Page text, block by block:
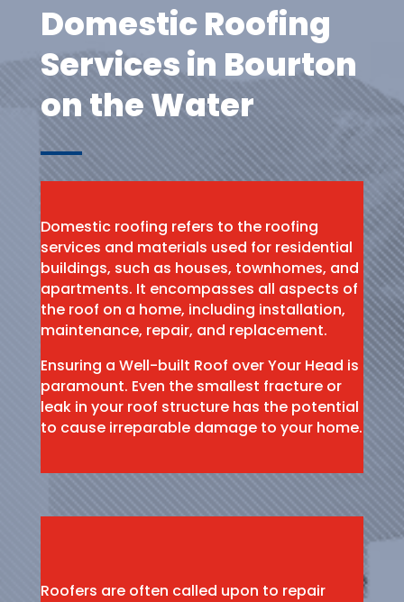
Domestic Roofing
Services in Bourton
on the Water
Domestic roofing refers to the roofing
services and materials used for residential
buildings, such as houses, townhomes, and
apartments. It encompasses all aspects of
the roof on a home, including installation,
maintenance, repair, and replacement.
Ensuring a Well-built Roof over Your Head is
paramount. Even the smallest fracture or
leak in your roof structure has the potential
to cause irreparable damage to your home.
Roofers are often called upon to repair